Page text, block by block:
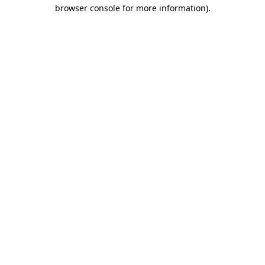
browser console for more information).